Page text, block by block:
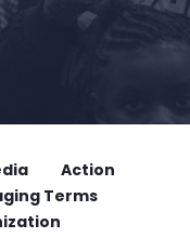
Action
Terms